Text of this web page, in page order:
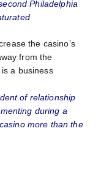
Philadelphia
the casino’s
from the
a business
of relationship
during a
more than the